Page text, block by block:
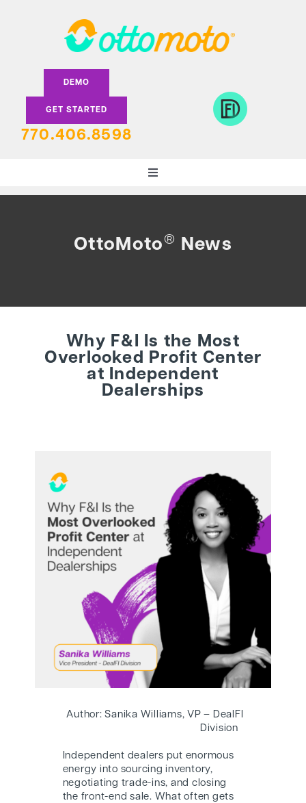
Toggle
BEHIND THE BRAND
LOGIN
DEMO
GET STARTED
770.406.8598
OttoMoto ® News
Why F&I Is the Most
Overlooked Profit Center
at Independent
Dealerships
Author: Sanika Williams, VP – DealFI
Division
Independent dealers put enormous
energy into sourcing inventory,
negotiating trade-ins, and closing
the front-end sale. What often gets